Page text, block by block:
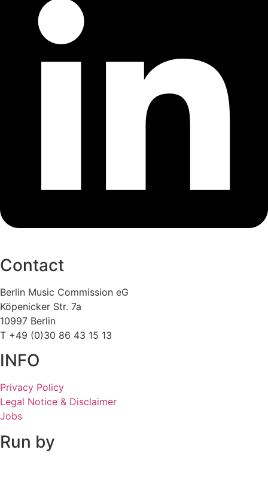
Contact
Berlin Music Commission eG
Köpenicker Str. 7a
10997 Berlin
T +49 (0)30 86 43 15 13
INFO
Privacy Policy
Legal Notice & Disclaimer
Jobs
Run by